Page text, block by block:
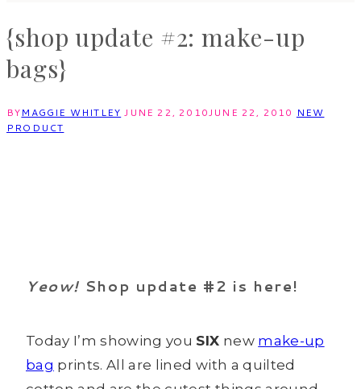
{shop update #2: make-up
bags}
BYMAGGIE WHITLEY JUNE 22, 2010JUNE 22, 2010 NEW
PRODUCT
Yeow! Shop update #2 is here!
Today I’m showing you SIX new make-up
bag prints. All are lined with a quilted